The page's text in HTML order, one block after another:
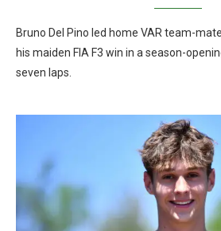
Bruno Del Pino led home VAR team-
his maiden FIA F3 win in a season-
seven laps.